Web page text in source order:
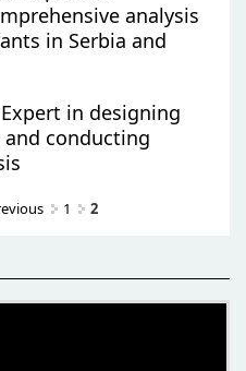
analysis
in Serbia and
in designing
conducting
1 2